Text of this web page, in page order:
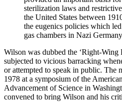
sterilization laws and
the United States between
the eugenics policies which
gas chambers in Nazi
Wilson was dubbed the ‘Right-Wing
subjected to vicious barracking
or attempted to speak in public. The
1978 at a symposium of the
Advancement of Science in
convened to bring Wilson and his